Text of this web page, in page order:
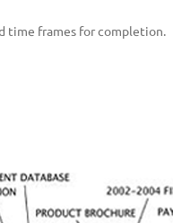
time frames for completion.